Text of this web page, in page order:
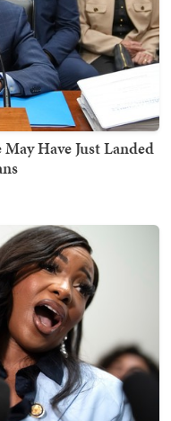
Have Just Landed